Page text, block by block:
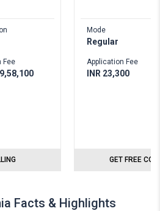
Fee
Mode
Regular
Application Fee
INR 23,300
GET FREE
Facts & Highlights